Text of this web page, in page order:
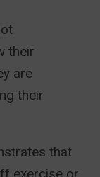
their
are
their
that